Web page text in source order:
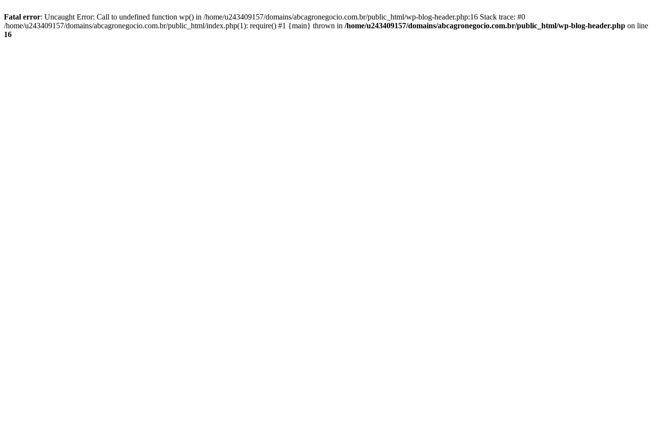
Fatal error: Uncaught Error: Call to undefined function wp() in /home/u243409157/domains/abcagronegocio.com.br/public_html/wp-blog-header.php:16 Stack trace: #0
/home/u243409157/domains/abcagronegocio.com.br/public_html/index.php(1): require() #1 {main} thrown in /home/u243409157/domains/abcagronegocio.com.br/public_html/wp-blog-header.php on line
16